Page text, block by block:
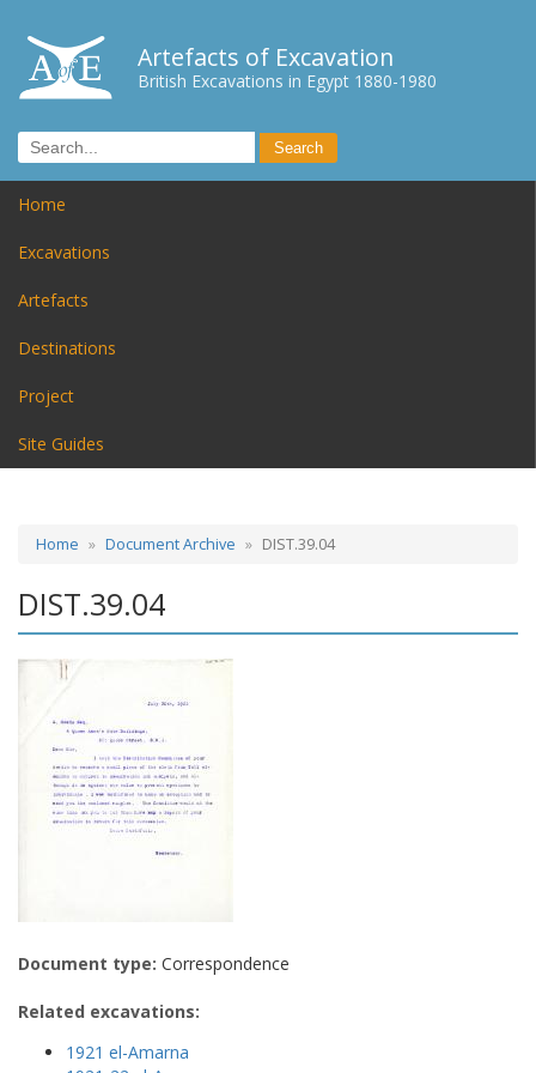
Artefacts of Excavation
British Excavations in Egypt 1880-1980
Home
Excavations
Artefacts
Destinations
Project
Site Guides
Home Document Archive DIST.39.04
DIST.39.04
Document type: Correspondence
Related excavations:
1921 el-Amarna